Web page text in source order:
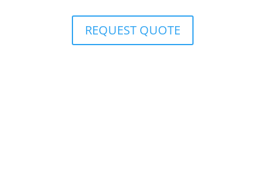
REQUEST QUOTE